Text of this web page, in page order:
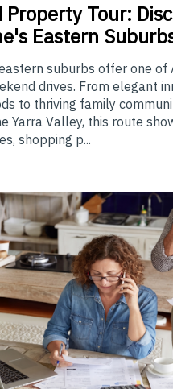
Property Tour:
Eastern
suburbs offer one of
drives. From elegant
to thriving family
Yarra Valley, this route
shopping p...